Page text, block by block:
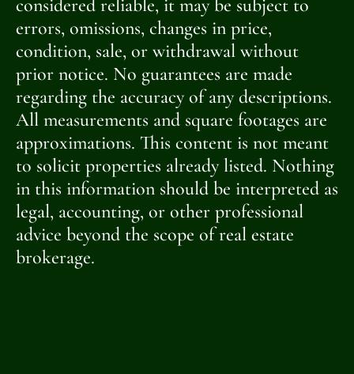
considered reliable, it may be subject to
errors, omissions, changes in price,
condition, sale, or withdrawal without
prior notice. No guarantees are made
regarding the accuracy of any descriptions.
All measurements and square footages are
approximations. This content is not meant
to solicit properties already listed. Nothing
in this information should be interpreted as
legal, accounting, or other professional
advice beyond the scope of real estate
brokerage.